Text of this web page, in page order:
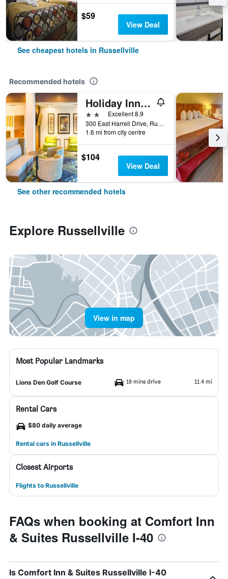
$59
View Deal
See cheapest hotels in Russellville
Recommended hotels
Holiday Inn Express & Suites Russellville By IHG
2 stars Excellent 8.9
300 East Harrell Drive, Russellville, AR, United States
1.6 mi from city centre
$104
View Deal
See other recommended hotels
Explore Russellville
View in map
Most Popular Landmarks
Lions Den Golf Course 19 mins drive 11.4 mi
Rental Cars
$80 daily average
Rental cars in Russellville
Closest Airports
Flights to Russellville
FAQs when booking at Comfort Inn
& Suites Russellville I-40
Is Comfort Inn & Suites Russellville I-40